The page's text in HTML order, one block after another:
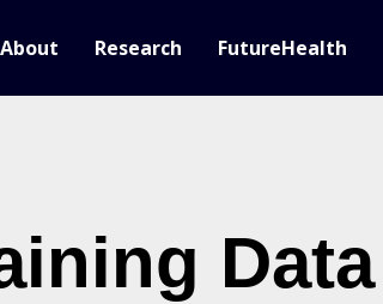
About Research FutureHealth
Data